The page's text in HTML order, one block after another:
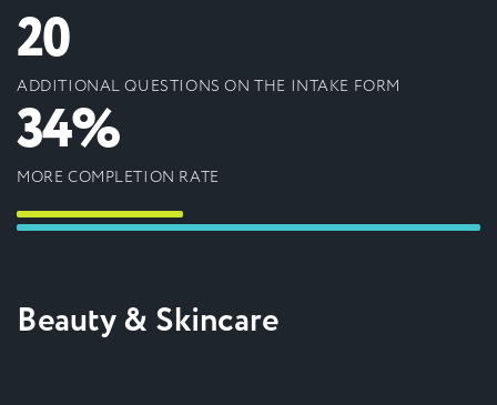
20
ADDITIONAL QUESTIONS ON THE INTAKE FORM
34%
MORE COMPLETION RATE
Beauty & Skincare